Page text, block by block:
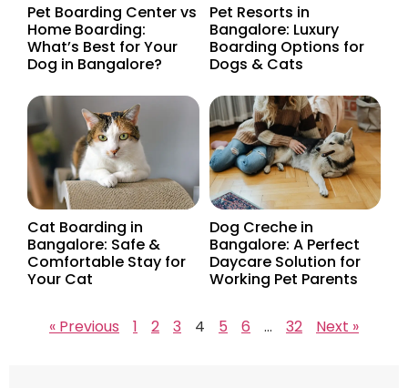
Pet Boarding Center vs
Home Boarding:
What’s Best for Your
Dog in Bangalore?
Pet Resorts in
Bangalore: Luxury
Boarding Options for
Dogs & Cats
Cat Boarding in
Bangalore: Safe &
Comfortable Stay for
Your Cat
Dog Creche in
Bangalore: A Perfect
Daycare Solution for
Working Pet Parents
« Previous 1 2 3 4 5 6 … 32 Next »